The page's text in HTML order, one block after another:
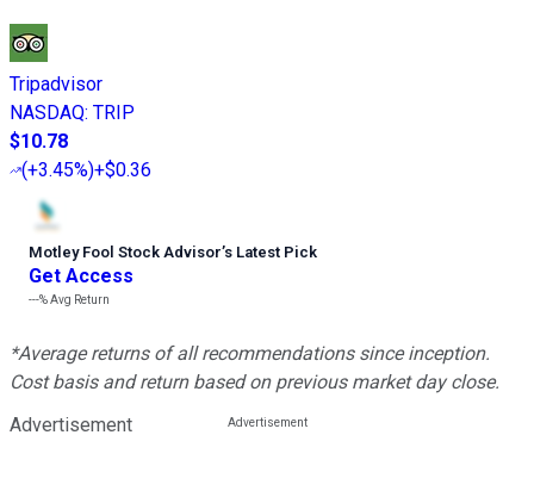
Tripadvisor
NASDAQ: TRIP
$10.78
(+3.45%)+$0.36
Motley Fool Stock Advisor’s Latest Pick
Get Access
---%Avg Return
*Average returns of all recommendations since inception.
Cost basis and return based on previous market day close.
Advertisement